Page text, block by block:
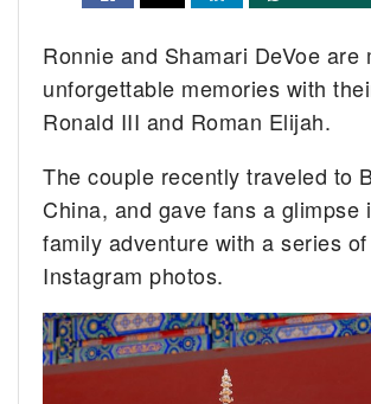
Ronnie and Shamari DeVoe are
unforgettable memories with
Ronald III and Roman Elijah.
The couple recently traveled to
China, and gave fans a glimpse
family adventure with a series
Instagram photos.